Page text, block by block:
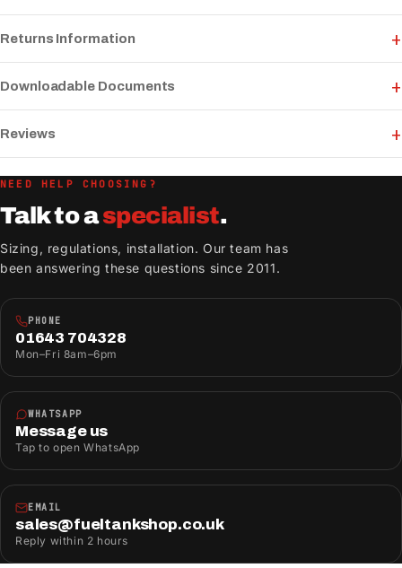
Returns Information
Downloadable Documents
Reviews
NEED HELP CHOOSING?
Talk to aspecialist.
Sizing, regulations, installation. Our team has
been answering these questions since 2011.
PHONE
01643 704328
Mon–Fri 8am–6pm
WHATSAPP
Message us
Tap to open WhatsApp
EMAIL
sales@fueltankshop.co.uk
Reply within 2 hours